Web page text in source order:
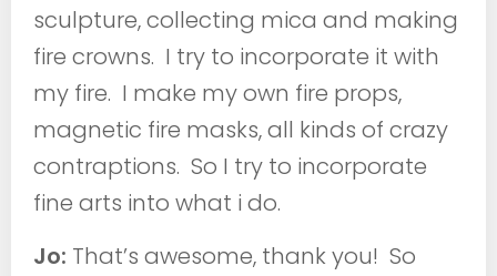
sculpture, collecting mica and making
fire crowns. I try to incorporate it with
my fire. I make my own fire props,
magnetic fire masks, all kinds of crazy
contraptions. So I try to incorporate
fine arts into what i do.
Jo: That’s awesome, thank you! So